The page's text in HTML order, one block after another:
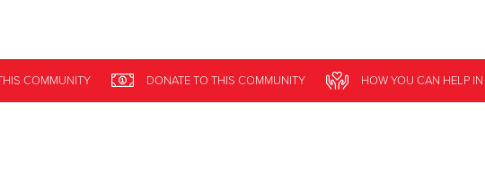
COMMUNITY DONATETO THIS COMMUNITY HOW YOU CAN HELP IN